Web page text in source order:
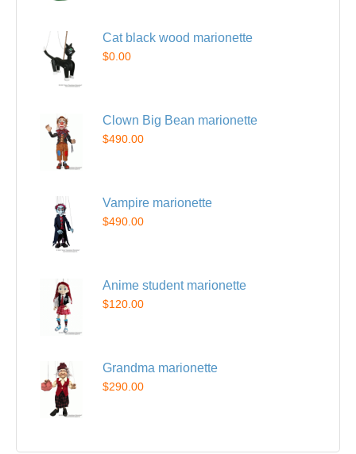
Cat black wood marionette
$0.00
Clown Big Bean marionette
$490.00
Vampire marionette
$490.00
Anime student marionette
$120.00
Grandma marionette
$290.00